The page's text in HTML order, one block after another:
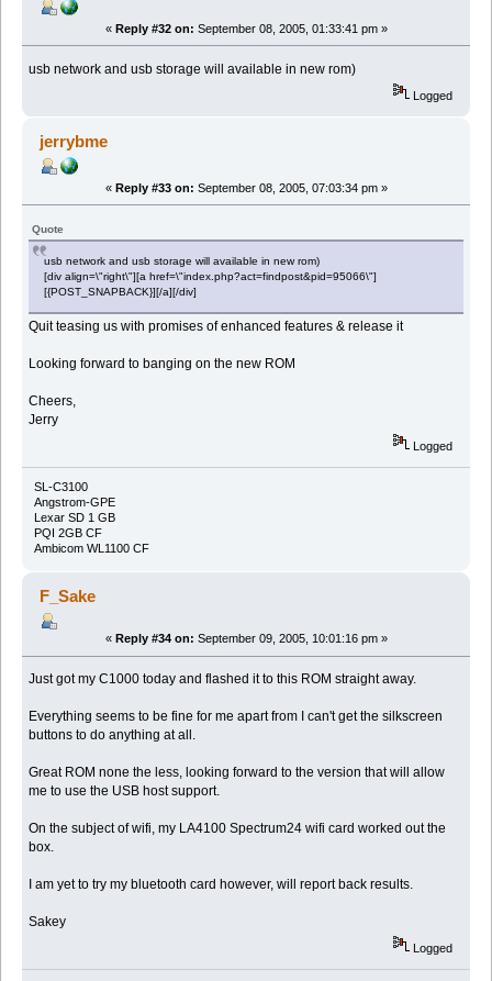
« Reply #32 on: September 08, 2005, 01:33:41 pm »
usb network and usb storage will available in new rom)
Logged
jerrybme
« Reply #33 on: September 08, 2005, 07:03:34 pm »
Quote
usb network and usb storage will available in new rom)
[div align=\"right\"][a href=\"index.php?act=findpost&pid=95066\"]
[{POST_SNAPBACK}][/a][/div]
Quit teasing us with promises of enhanced features & release it
Looking forward to banging on the new ROM
Cheers,
Jerry
Logged
SL-C3100
Angstrom-GPE
Lexar SD 1 GB
PQI 2GB CF
Ambicom WL1100 CF
F_Sake
« Reply #34 on: September 09, 2005, 10:01:16 pm »
Just got my C1000 today and flashed it to this ROM straight away.
Everything seems to be fine for me apart from I can't get the silkscreen
buttons to do anything at all.
Great ROM none the less, looking forward to the version that will allow
me to use the USB host support.
On the subject of wifi, my LA4100 Spectrum24 wifi card worked out the
box.
I am yet to try my bluetooth card however, will report back results.
Sakey
Logged